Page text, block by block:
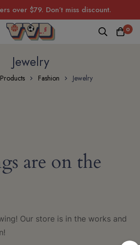
over $79. Don’t miss discount.
0
Jewelry
Products Fashion Jewelry
are on the
Our store is in the works and